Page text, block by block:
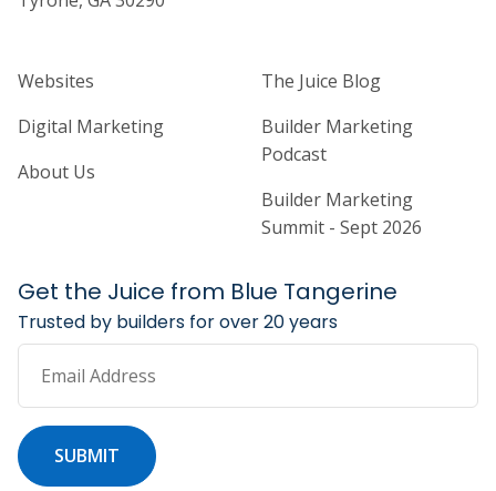
Home Builder Website and
Websites
Digital Marketing
About Us
Home Builder
The Juice Blog
Builder Marketing
Podcast
Builder Marketing
Summit - Sept 2026
Get the Juice from Blue Tangerine
Trusted by builders for over 20 years
Email Address
SUBMIT